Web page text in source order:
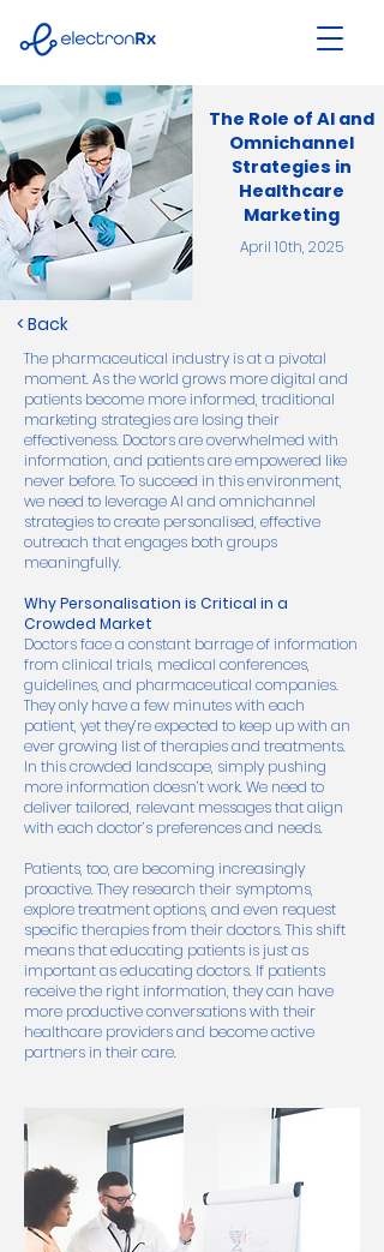
The Role of AI and
Omnichannel
Strategies in
Healthcare
Marketing
April 10th, 2025
< Back
The pharmaceutical industry is at a pivotal
moment. As the world grows more digital and
patients become more informed, traditional
marketing strategies are losing their
effectiveness. Doctors are overwhelmed with
information, and patients are empowered like
never before. To succeed in this environment,
we need to leverage AI and omnichannel
strategies to create personalised, effective
outreach that engages both groups
meaningfully.
Why Personalisation is Critical in a
Crowded Market
Doctors face a constant barrage of information
from clinical trials, medical conferences,
guidelines, and pharmaceutical companies.
They only have a few minutes with each
patient, yet they’re expected to keep up with an
ever growing list of therapies and treatments.
In this crowded landscape, simply pushing
more information doesn’t work. We need to
deliver tailored, relevant messages that align
with each doctor’s preferences and needs.
Patients, too, are becoming increasingly
proactive. They research their symptoms,
explore treatment options, and even request
specific therapies from their doctors. This shift
means that educating patients is just as
important as educating doctors. If patients
receive the right information, they can have
more productive conversations with their
healthcare providers and become active
partners in their care.